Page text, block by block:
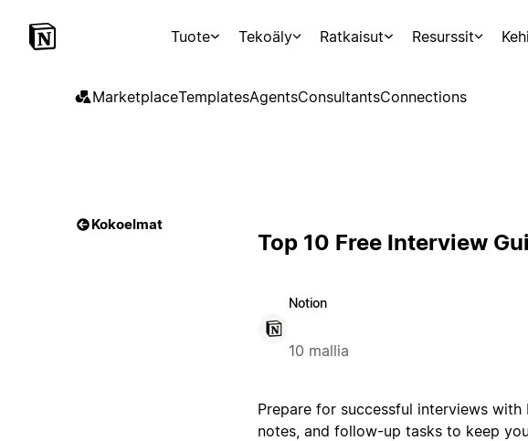
Tuote Tekoäly Ratkaisut Resurssit
MarketplaceTemplatesAgentsConsultantsConnections
Kokoelmat
Top 10 Free Interview
Notion
10 mallia
Prepare for successful interviews
notes, and follow-up tasks to keep